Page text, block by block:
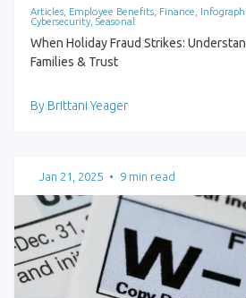
Articles, Employee Benefits, Finance,
Cybersecurity, Seasonal
When Holiday Fraud Strikes:
Families & Trust
By Brittani Yeager
Jan 21, 2025 • 9 min read